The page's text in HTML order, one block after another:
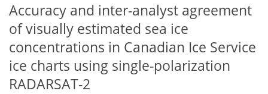
Accuracy and inter-analyst agreement
of visually estimated sea ice
concentrations in Canadian Ice Service
ice charts using single-polarization
RADARSAT-2